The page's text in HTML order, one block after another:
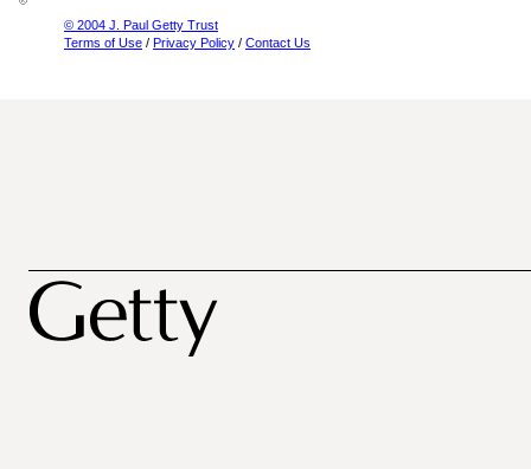
© 2004 J. Paul Getty Trust
Terms of Use / Privacy Policy / Contact Us